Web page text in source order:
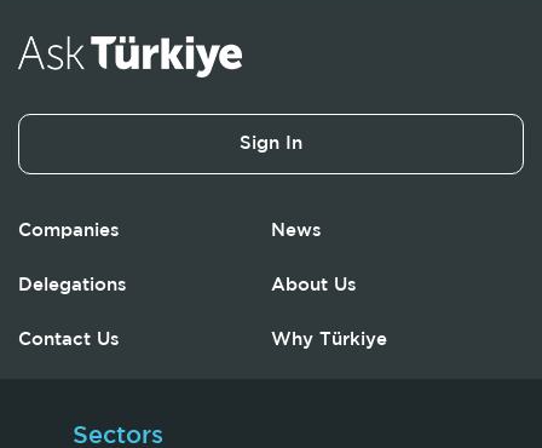
Sign In
Companies News
Delegations About Us
Contact Us Why Türkiye
Sectors